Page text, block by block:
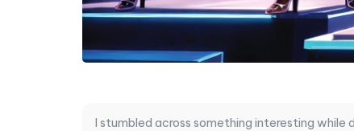
I stumbled across something interesting while